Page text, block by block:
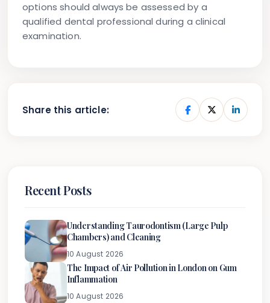
options should always be assessed by a
qualified dental professional during a clinical
examination.
Share this article:
Recent Posts
Understanding Taurodontism (Large Pulp
Chambers) and Cleaning
10 August 2026
The Impact of Air Pollution in London on Gum
Inflammation
10 August 2026